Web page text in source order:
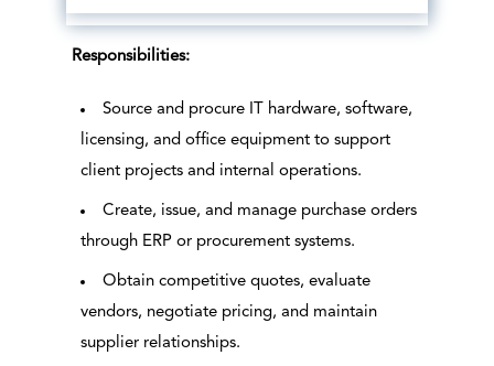
Responsibilities:
Source and procure IT hardware, software,
licensing, and office equipment to support
client projects and internal operations.
Create, issue, and manage purchase orders
through ERP or procurement systems.
Obtain competitive quotes, evaluate
vendors, negotiate pricing, and maintain
supplier relationships.